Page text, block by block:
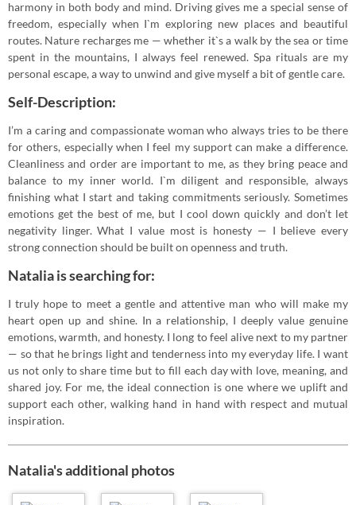
harmony in both body and mind. Driving gives me a special sense of
freedom, especially when I`m exploring new places and beautiful
routes. Nature recharges me — whether it`s a walk by the sea or time
spent in the mountains, I always feel renewed. Spa rituals are my
personal escape, a way to unwind and give myself a bit of gentle care.
Self-Description:
I’m a caring and compassionate woman who always tries to be there
for others, especially when I feel my support can make a difference.
Cleanliness and order are important to me, as they bring peace and
balance to my inner world. I`m diligent and responsible, always
finishing what I start and taking commitments seriously. Sometimes
emotions get the best of me, but I cool down quickly and don’t let
negativity linger. What I value most is honesty — I believe every
strong connection should be built on openness and truth.
Natalia is searching for:
I truly hope to meet a gentle and attentive man who will make my
heart open up and shine. In a relationship, I deeply value genuine
emotions, warmth, and honesty. I long to feel alive next to my partner
— so that he brings light and tenderness into my everyday life. I want
us not only to share time but to fill each day with love, meaning, and
shared joy. For me, the ideal connection is one where we uplift and
support each other, walking hand in hand with respect and mutual
inspiration.
Natalia's additional photos